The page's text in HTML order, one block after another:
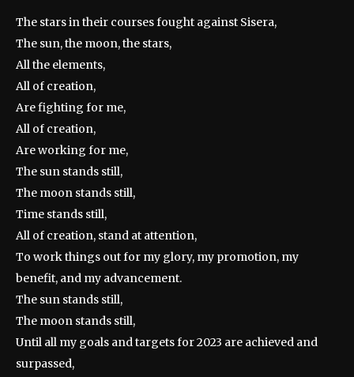
The stars in their courses fought against Sisera,
The sun, the moon, the stars,
All the elements,
All of creation,
Are fighting for me,
All of creation,
Are working for me,
The sun stands still,
The moon stands still,
Time stands still,
All of creation, stand at attention,
To work things out for my glory, my promotion, my
benefit, and my advancement.
The sun stands still,
The moon stands still,
Until all my goals and targets for 2023 are achieved and
surpassed,